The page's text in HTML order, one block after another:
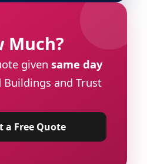
Much?
given same day
Buildings and Trust
a Free Quote